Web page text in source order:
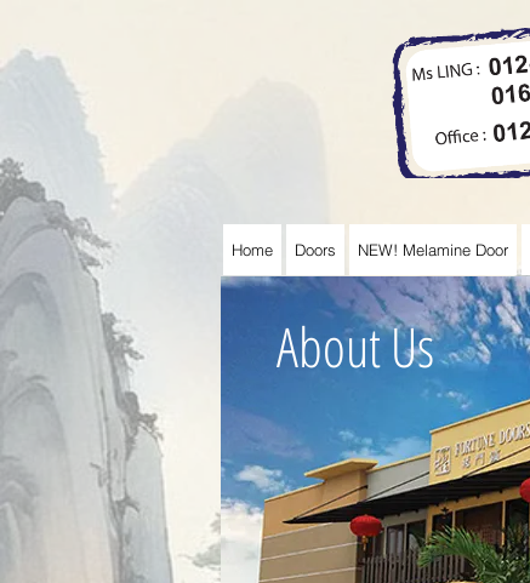
About Us
Home Doors NEW! Melamine Door